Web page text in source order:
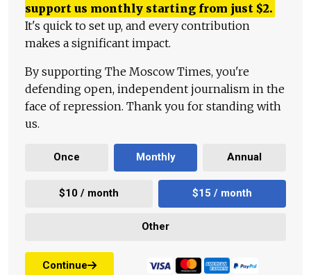
support us monthly starting from just $2.
It's quick to set up, and every contribution
makes a significant impact.
By supporting The Moscow Times, you're
defending open, independent journalism in the
face of repression. Thank you for standing with
us.
Once Monthly Annual
$10 / month $15 / month
Other
Continue